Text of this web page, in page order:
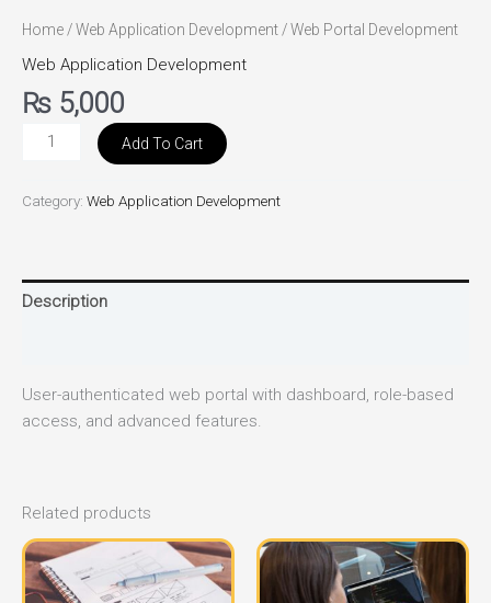
Home /Web Application Development / Web Portal Development
Web Application Development
₨ 5,000
Add To Cart
Category: Web Application Development
Description
User-authenticated web portal with dashboard, role-based
access, and advanced features.
Related products